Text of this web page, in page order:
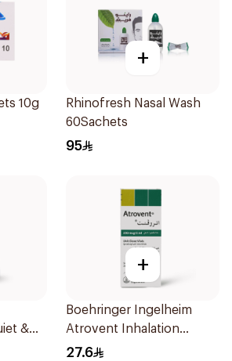
10g
+
Rhinofresh Nasal Wash
60Sachets
95
&
+
Boehringer Ingelheim
Atrovent Inhalation
Solution 20x2ml
27.6